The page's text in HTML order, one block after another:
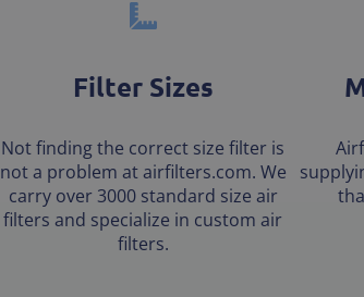
Filter Sizes
Not finding the correct size filter is
not a problem at airfilters.com. We
carry over 3000 standard size air
filters and specialize in custom air
filters.